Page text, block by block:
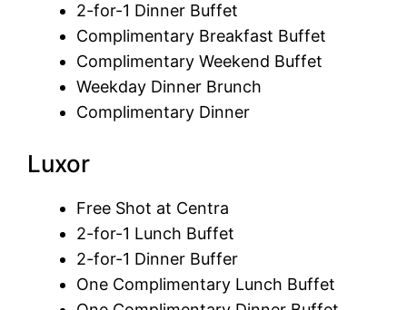
2-for-1 Dinner Buffet
Complimentary Breakfast Buffet
Complimentary Weekend Buffet
Weekday Dinner Brunch
Complimentary Dinner
Luxor
Free Shot at Centra
2-for-1 Lunch Buffet
2-for-1 Dinner Buffer
One Complimentary Lunch Buffet